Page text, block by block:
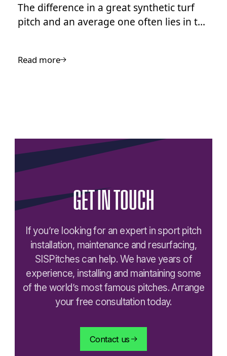
The difference in a great synthetic turf
pitch and an average one often lies in the
Read more
GETINTOUCH
If you’re looking for an expert in sport pitch
installation, maintenance and resurfacing,
SISPitches can help. We have years of
experience, installing and maintaining some
of the world’s most famous pitches. Arrange
your free consultation today.
Contact us